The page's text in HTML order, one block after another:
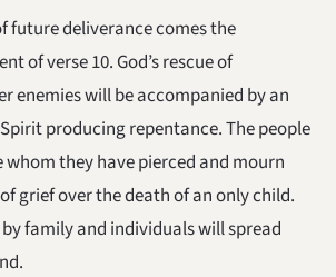
future deliverance comes the
of verse 10. God’s rescue of
enemies will be accompanied by an
producing repentance. The people
whom they have pierced and mourn
grief over the death of an only child.
family and individuals will spread